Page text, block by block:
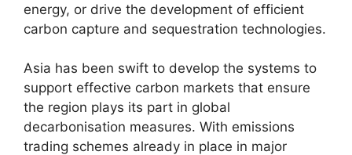
energy, or drive the development of efficient
carbon capture and sequestration technologies.
Asia has been swift to develop the systems to
support effective carbon markets that ensure
the region plays its part in global
decarbonisation measures. With emissions
trading schemes already in place in major